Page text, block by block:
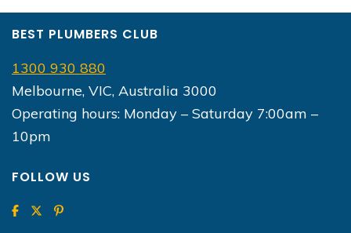
BEST PLUMBERS CLUB
1300 930 880
Melbourne, VIC, Australia 3000
Operating hours: Monday – Saturday 7:00am –
10pm
FOLLOW US